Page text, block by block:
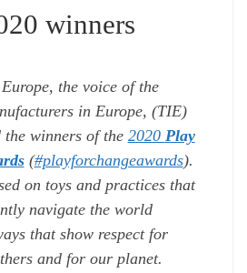
winners
the voice of the
in Europe, (TIE)
the winners of the 2020 Play
(#playforchangeawards).
ed on toys and practices that
navigate the world
that show respect for
and for our planet.